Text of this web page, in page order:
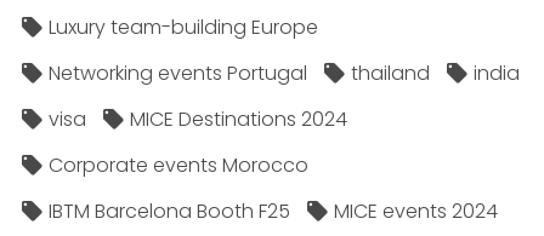
Luxury team-building Europe
Networking events Portugal
thailand
india
visa
MICE Destinations 2024
Corporate events Morocco
IBTM Barcelona Booth F25
MICE events 2024